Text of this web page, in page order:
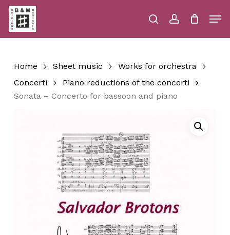
Skip
main
content
searchaccount
Close
Home Sheet music
Works for orchestra
Concerti
Piano reductions of the concerti
Sonata – Concerto for bassoon and piano
Menu